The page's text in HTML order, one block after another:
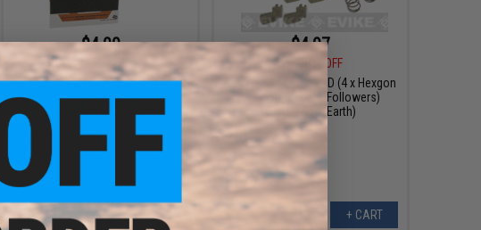
$4.00
$7.99
50% OFF
Hexmag Magazine Grip Tape
VIEW
$4.97
$9.95
50% OFF
Hexmag Airsoft HexID (4 x Hexgon
Latchplates / 4 x Followers)
(Color: Dark Earth)
+ CART